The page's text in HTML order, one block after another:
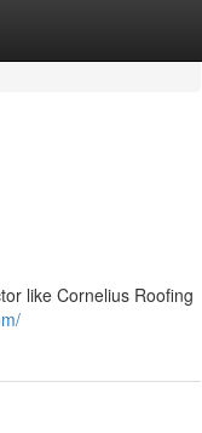
like Cornelius Roofing